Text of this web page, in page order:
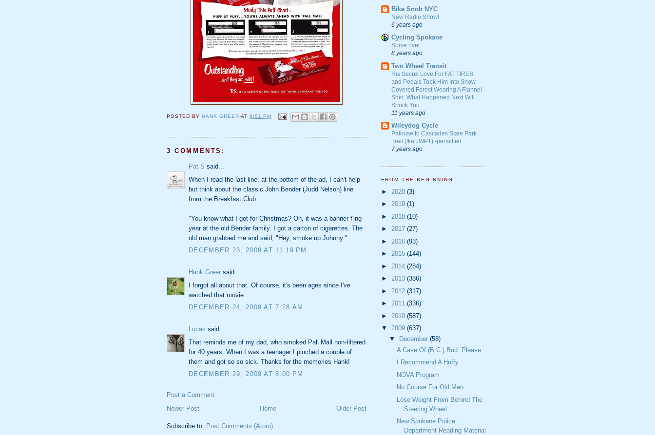
POSTED BYHANK GREER AT8:51 PM
3 COMMENTS:
Pat S said...
When I read the last line, at the bottom of the ad, I can't help
but think about the classic John Bender (Judd Nelson) line
from the Breakfast Club:
"You know what I got for Christmas? Oh, it was a banner f'ing
year at the old Bender family. I got a carton of cigarettes. The
old man grabbed me and said, "Hey, smoke up Johnny."
DECEMBER 23, 2009 AT 11:19 PM
Hank Greer said...
I forgot all about that. Of course, it's been ages since I've
watched that movie.
DECEMBER 24, 2009 AT 7:28 AM
Lucas said...
That reminds me of my dad, who smoked Pall Mall non-filtered
for 40 years. When I was a teenager I pinched a couple of
them and got so so sick. Thanks for the memories Hank!
DECEMBER 29, 2009 AT 8:00 PM
Post a Comment
Newer Post
Older Post
Home
Subscribe to: Post Comments (Atom)
Bike Snob NYC
New Radio Show!
6 years ago
Cycling Spokane
Some river
8 years ago
Two Wheel Transit
His Secret Love For FAT TIRES
and Pedals Took Him Into Snow
Covered Forest Wearing A Flannel
Shirt. What Happened Next Will
Shock You...
11 years ago
Wileydog Cycle
Palouse to Cascades State Park
Trail (fka JWPT) -permitted
7 years ago
FROM THE BEGINNING
► 2020 (3)
► 2019 (1)
► 2018 (10)
► 2017 (27)
► 2016 (93)
► 2015 (144)
► 2014 (284)
► 2013 (386)
► 2012 (317)
► 2011 (336)
► 2010 (587)
▼ 2009 (637)
▼
December (58)
A Case Of (B.C.) Bud, Please
I Recommend A Huffy
NOVA Program
No Course For Old Men
Lose Weight From Behind The
Steering Wheel
New Spokane Police
Department Reading Material